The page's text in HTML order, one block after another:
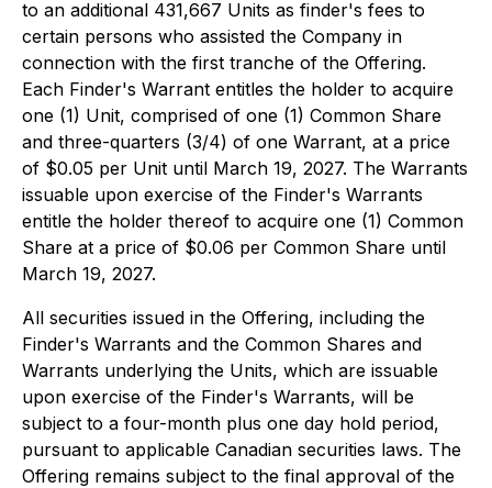
to an additional 431,667 Units as finder's fees to
certain persons who assisted the Company in
connection with the first tranche of the Offering.
Each Finder's Warrant entitles the holder to acquire
one (1) Unit, comprised of one (1) Common Share
and three-quarters (3/4) of one Warrant, at a price
of $0.05 per Unit until March 19, 2027. The Warrants
issuable upon exercise of the Finder's Warrants
entitle the holder thereof to acquire one (1) Common
Share at a price of $0.06 per Common Share until
March 19, 2027.
All securities issued in the Offering, including the
Finder's Warrants and the Common Shares and
Warrants underlying the Units, which are issuable
upon exercise of the Finder's Warrants, will be
subject to a four-month plus one day hold period,
pursuant to applicable Canadian securities laws. The
Offering remains subject to the final approval of the